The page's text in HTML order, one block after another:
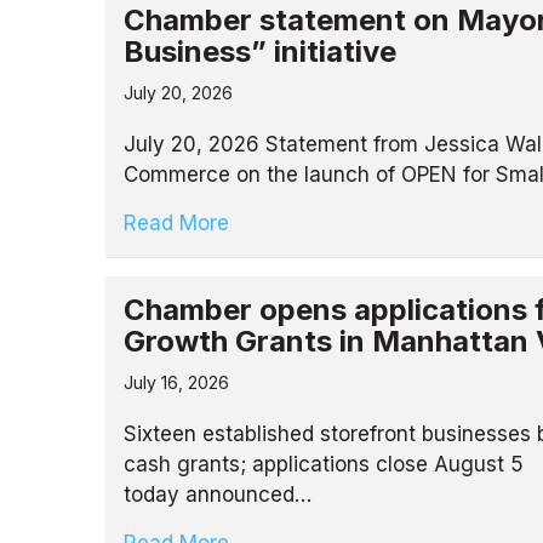
Chamber statement on
Business” initiative
July 20, 2026
July 20, 2026 Statement from Jessica
Commerce on the launch of OPEN for
Read More
Chamber opens
Growth Grants in Manhattan
July 16, 2026
Sixteen established storefront
cash grants; applications close August 5
today announced…